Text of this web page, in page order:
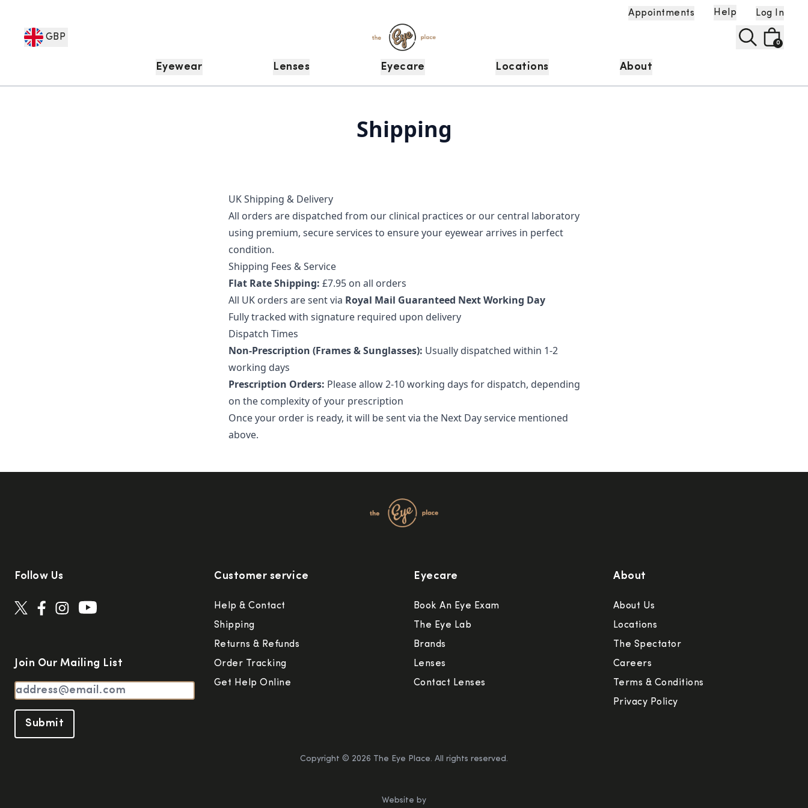
Appointments Help Log In
GBP
0
Eyewear Lenses Eyecare Locations About
Shipping
UK Shipping & Delivery
All orders are dispatched from our clinical practices or our central laboratory
using premium, secure services to ensure your eyewear arrives in perfect
condition.
Shipping Fees & Service
Flat Rate Shipping: £7.95 on all orders
All UK orders are sent via Royal Mail Guaranteed Next Working Day
Fully tracked with signature required upon delivery
Dispatch Times
Non-Prescription (Frames & Sunglasses): Usually dispatched within 1-2
working days
Prescription Orders: Please allow 2-10 working days for dispatch, depending
on the complexity of your prescription
Once your order is ready, it will be sent via the Next Day service mentioned
above.
Follow Us
Join Our Mailing List
Submit
Customer service
Help & Contact
Shipping
Returns & Refunds
Order Tracking
Get Help Online
Eyecare
Book An Eye Exam
The Eye Lab
Brands
Lenses
Contact Lenses
About
About Us
Locations
The Spectator
Careers
Terms & Conditions
Privacy Policy
Copyright © 2026 The Eye Place. All rights reserved.
Website by